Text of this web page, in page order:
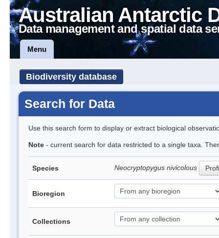
Australian Antarctic
Data management and spatial data
Menu
Biodiversity database
Search for Data
Use this search form to display or extract biological
Note - current search for data restricted to a single taxa.
Species Neocryptopygus nivicolous
Bioregion
Collections